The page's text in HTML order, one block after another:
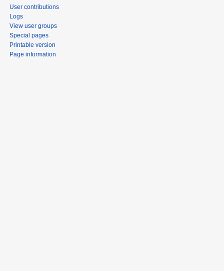
User contributions
Logs
View user groups
Special pages
Printable version
Page information